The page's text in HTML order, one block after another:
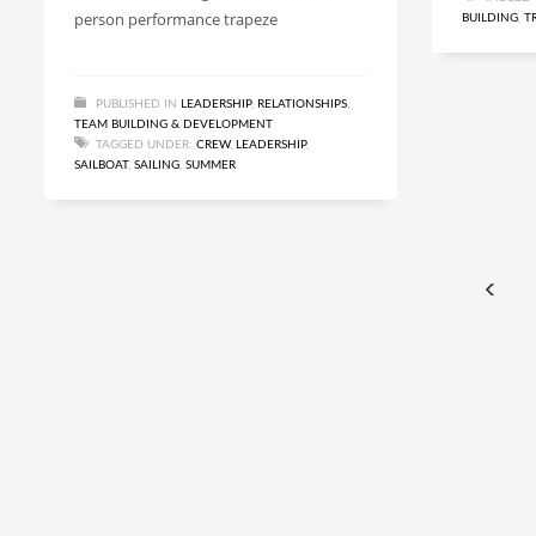
person performance trapeze
PUBLISHED IN LEADERSHIP, RELATIONSHIPS
TEAM BUILDING & DEVELOPMENT
TAGGED UNDER: CREW, LEADERSHIP,
SAILBOAT, SAILING SUMMER
BUILDING